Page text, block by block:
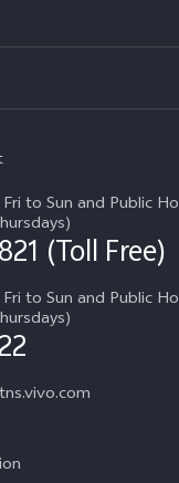
Customer Service
to Sun and Public
(Toll Free)
to Sun and Public